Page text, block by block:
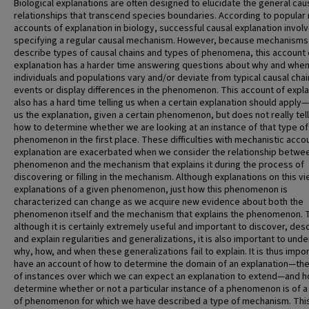
Biological explanations are often designed to elucidate the general
relationships that transcend species boundaries. According to
accounts of explanation in biology, successful causal explanation
specifying a regular causal mechanism. However, because mechanisms
describe types of causal chains and types of phenomena, this account
explanation has a harder time answering questions about why and when
individuals and populations vary and/or deviate from typical causal
events or display differences in the phenomenon. This account of
also has a hard time telling us when a certain explanation should
us the explanation, given a certain phenomenon, but does not really
how to determine whether we are looking at an instance of that type of
phenomenon in the first place. These difficulties with mechanistic
explanation are exacerbated when we consider the relationship
phenomenon and the mechanism that explains it during the process of
discovering or filling in the mechanism. Although explanations on this
explanations of a given phenomenon, just how this phenomenon is
characterized can change as we acquire new evidence about both the
phenomenon itself and the mechanism that explains the phenomenon.
although it is certainly extremely useful and important to discover,
and explain regularities and generalizations, it is also important to
why, how, and when these generalizations fail to explain. It is thus
have an account of how to determine the domain of an
of instances over which we can expect an explanation to extend—and
determine whether or not a particular instance of a phenomenon is of
of phenomenon for which we have described a type of mechanism.